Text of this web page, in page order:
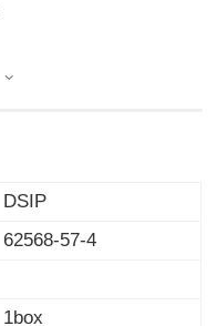
DSIP
62568-57-4
1box